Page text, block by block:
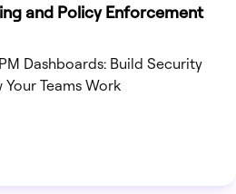
and Policy Enforcement
Dashboards: Build Security
Teams Work